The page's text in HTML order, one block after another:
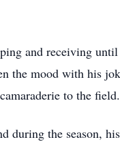
and receiving
the mood with his
to the field.
during the season,